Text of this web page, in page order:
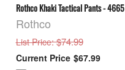
Rothco Khaki Tactical Pants - 4665
Rothco
List Price: $74.99
$67.99